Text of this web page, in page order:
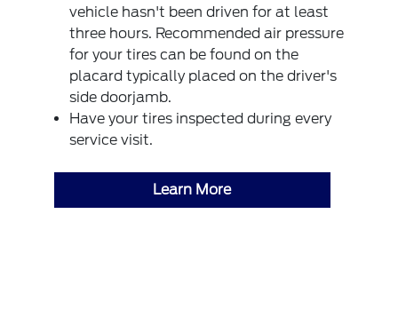
vehicle hasn't been driven for at least
three hours. Recommended air pressure
for your tires can be found on the
placard typically placed on the driver's
side doorjamb.
Have your tires inspected during every
service visit.
Learn More